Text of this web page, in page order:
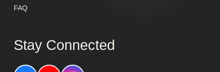
FAQ
Stay Connected